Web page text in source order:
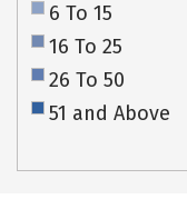
6 To 15
16 To 25
26 To 50
51 and Above